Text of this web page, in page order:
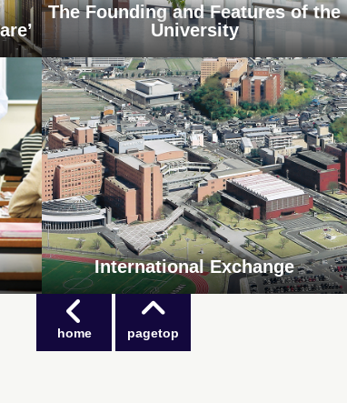
The Founding and Features of the
University
International Exchange
pagetop
home